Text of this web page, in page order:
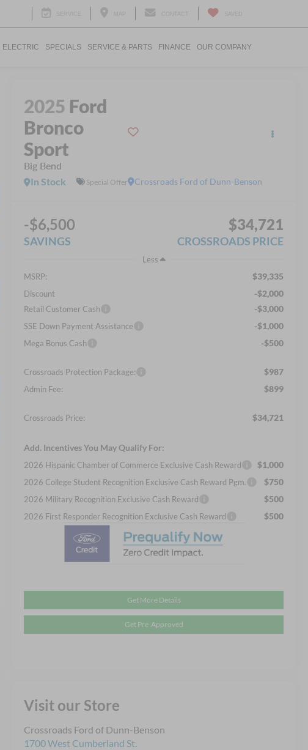
ELECTRIC SPECIALS SERVICE & PARTS FINANCE OUR COMPANY
2025 Ford
Bronco
Sport
Big Bend
Crossroads Ford of Dunn-Benson
In Stock Special Offer
-$6,500
SAVINGS
$34,721
CROSSROADS PRICE
Less
MSRP:
$39,335
Discount -$2,000
Retail Customer Cash -$3,000
SSE Down Payment Assistance -$1,000
Mega Bonus Cash -$500
Crossroads Protection Package: $987
Admin Fee: $899
Crossroads Price: $34,721
Add. Incentives You May Qualify For:
2026 Hispanic Chamber of Commerce Exclusive Cash Reward $1,000
2026 College Student Recognition Exclusive Cash Reward Pgm. $750
2026 Military Recognition Exclusive Cash Reward $500
2026 First Responder Recognition Exclusive Cash Reward $500
Get More Details
Get Pre-Approved
Visit our Store
Crossroads Ford of Dunn-Benson
1700 West Cumberland St.